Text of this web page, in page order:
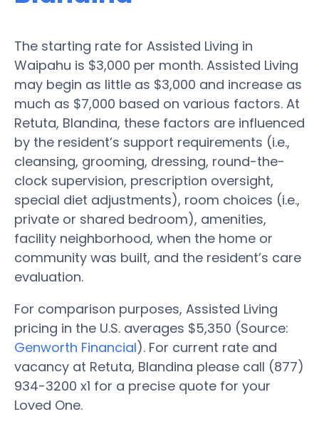
The starting rate for Assisted Living in
Waipahu is $3,000 per month. Assisted Living
may begin as little as $3,000 and increase as
much as $7,000 based on various factors. At
Retuta, Blandina, these factors are influenced
by the resident’s support requirements (i.e.,
cleansing, grooming, dressing, round-the-
clock supervision, prescription oversight,
special diet adjustments), room choices (i.e.,
private or shared bedroom), amenities,
facility neighborhood, when the home or
community was built, and the resident’s care
evaluation.
For comparison purposes, Assisted Living
pricing in the U.S. averages $5,350 (Source:
Genworth Financial). For current rate and
vacancy at Retuta, Blandina please call (877)
934-3200 x1 for a precise quote for your
Loved One.